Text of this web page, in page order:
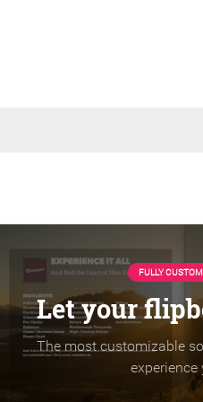
FULLY
Let your
The most customizable
experience